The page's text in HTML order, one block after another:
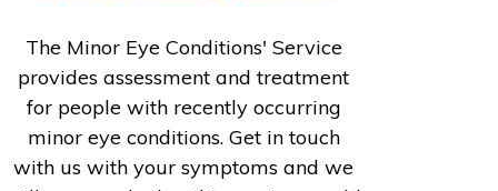
The Minor Eye Conditions' Service
provides assessment and treatment
for people with recently occurring
minor eye conditions. Get in touch
with us with your symptoms and we